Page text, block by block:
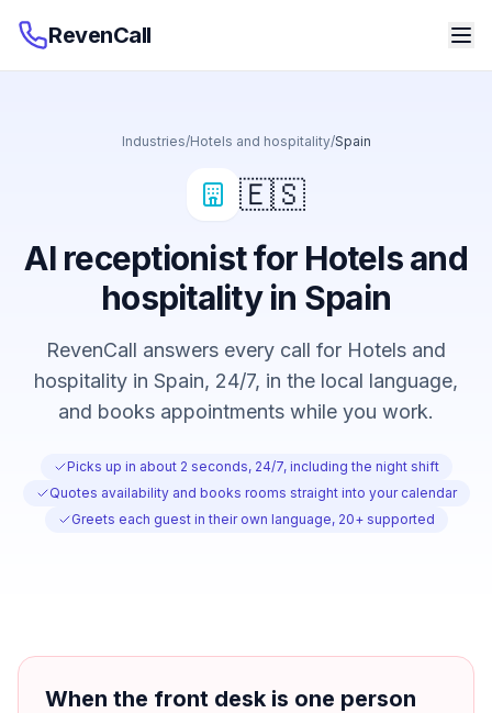
RevenCall
Industries/Hotels and hospitality/Spain
🇪🇸
AI receptionist for Hotels and
hospitality in Spain
RevenCall answers every call for Hotels and
hospitality in Spain, 24/7, in the local language,
and books appointments while you work.
Picks up in about 2 seconds, 24/7, including the night shift
Quotes availability and books rooms straight into your calendar
Greets each guest in their own language, 20+ supported
When the front desk is one person